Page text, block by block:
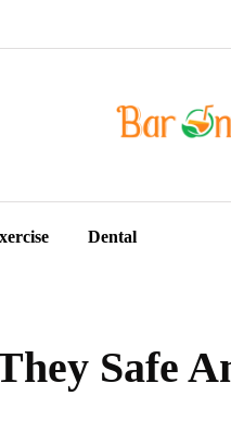
Dental
Safe